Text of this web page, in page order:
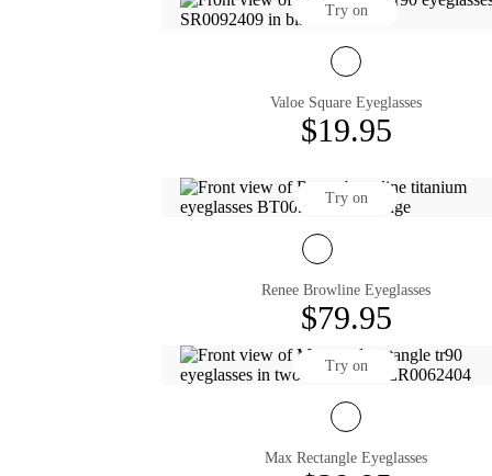
Try on
Valoe Square Eyeglasses
$19.95
Try on
Renee Browline Eyeglasses
$79.95
Try on
Max Rectangle Eyeglasses